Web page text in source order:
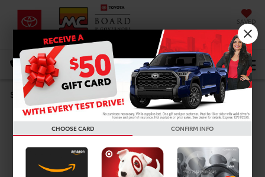
SAVED
DIRECTIONS Select Language▼
Search
Used Cars For Sale In
Houston, TX
CHOOSE CARD CONFIRM INFO